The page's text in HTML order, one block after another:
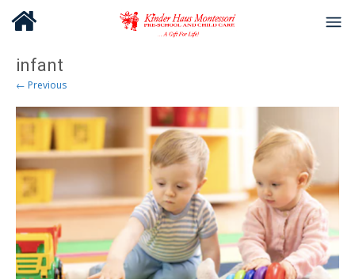
infant
← Previous